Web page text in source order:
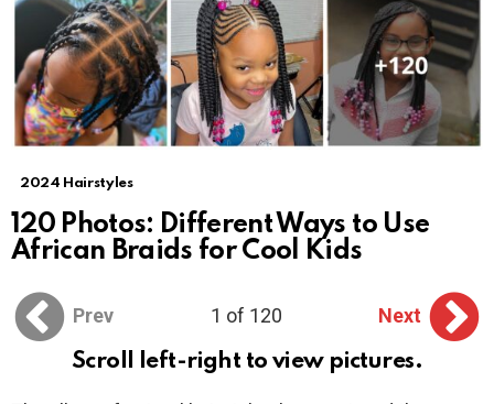
2024 Hairstyles
120 Photos: Different Ways to Use
African Braids for Cool Kids
Prev 1 of 120
Next
Scroll left-right to view pictures.